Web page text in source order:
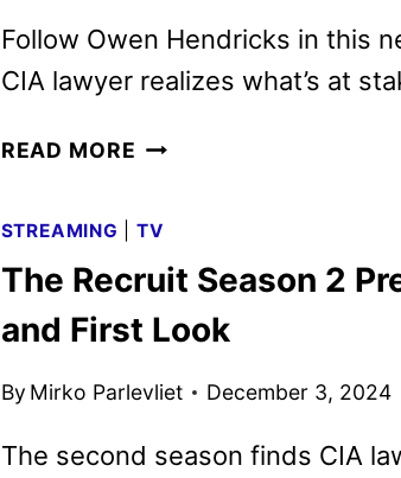
Follow Owen Hendricks in this
CIA lawyer realizes what’s at
READ MORE THE
TWO
TRAILER
KEY
REVEALED
STREAMING TV
The Recruit Season 2
and First Look
By Mirko Parlevliet December 3, 2024
The second season finds CIA